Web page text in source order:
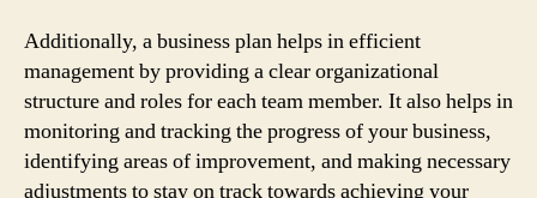
Additionally, a business plan helps in efficient
management by providing a clear organizational
structure and roles for each team member. It also helps in
monitoring and tracking the progress of your business,
identifying areas of improvement, and making necessary
adjustments to stay on track towards achieving your